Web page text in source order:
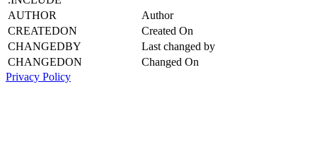
AUTHOR
Author
CREATEDON
Created On
CHANGEDBY
Last changed by
CHANGEDON
Changed On
Privacy Policy